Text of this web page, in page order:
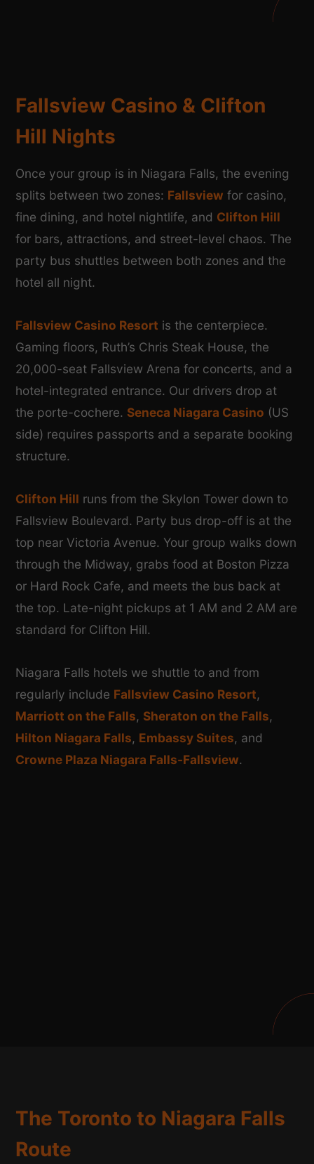
Fallsview Casino & Clifton
Hill Nights
Once your group is in Niagara Falls, the evening
splits between two zones: Fallsview for casino,
fine dining, and hotel nightlife, and Clifton Hill
for bars, attractions, and street-level chaos. The
party bus shuttles between both zones and the
hotel all night.
Fallsview Casino Resort is the centerpiece.
Gaming floors, Ruth’s Chris Steak House, the
20,000-seat Fallsview Arena for concerts, and a
hotel-integrated entrance. Our drivers drop at
the porte-cochere. Seneca Niagara Casino (US
side) requires passports and a separate booking
structure.
Clifton Hill runs from the Skylon Tower down to
Fallsview Boulevard. Party bus drop-off is at the
top near Victoria Avenue. Your group walks down
through the Midway, grabs food at Boston Pizza
or Hard Rock Cafe, and meets the bus back at
the top. Late-night pickups at 1 AM and 2 AM are
standard for Clifton Hill.
Niagara Falls hotels we shuttle to and from
regularly include Fallsview Casino Resort,
Marriott on the Falls, Sheraton on the Falls,
Hilton Niagara Falls, Embassy Suites, and
Crowne Plaza Niagara Falls-Fallsview.
The Toronto to Niagara Falls
Route